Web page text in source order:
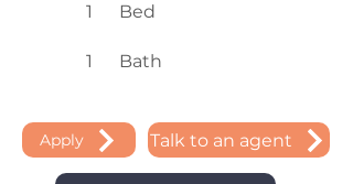
1 Bed
1 Bath
Apply Talk to an agent